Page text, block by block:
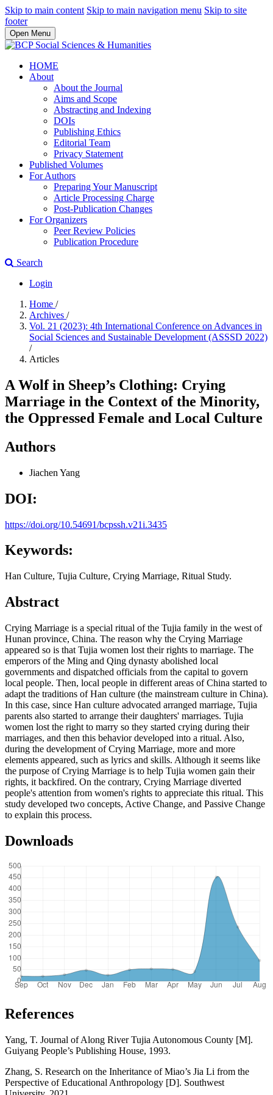
Skip to main content Skip to main navigation menu Skip to site
footer
Open Menu
HOME
About
About the Journal
Aims and Scope
Abstracting and Indexing
DOIs
Publishing Ethics
Editorial Team
Privacy Statement
Published Volumes
For Authors
Preparing Your Manuscript
Article Processing Charge
Post-Publication Changes
For Organizers
Peer Review Policies
Publication Procedure
Search
Login
Home /
Archives /
Vol. 21 (2023): 4th International Conference on Advances in
Social Sciences and Sustainable Development (ASSSD 2022)
/
Articles
A Wolf in Sheep’s Clothing: Crying
Marriage in the Context of the Minority,
the Oppressed Female and Local Culture
Authors
Jiachen Yang
DOI:
https://doi.org/10.54691/bcpssh.v21i.3435
Keywords:
Han Culture, Tujia Culture, Crying Marriage, Ritual Study.
Abstract
Crying Marriage is a special ritual of the Tujia family in the west of
Hunan province, China. The reason why the Crying Marriage
appeared so is that Tujia women lost their rights to marriage. The
emperors of the Ming and Qing dynasty abolished local
governments and dispatched officials from the capital to govern
local people. Then, local people in different areas of China started to
adapt the traditions of Han culture (the mainstream culture in China).
In this case, since Han culture advocated arranged marriage, Tujia
parents also started to arrange their daughters' marriages. Tujia
women lost the right to marry so they started crying during their
marriages, and then this behavior developed into a ritual. Also,
during the development of Crying Marriage, more and more
elements appeared, such as lyrics and skills. Although it seems like
the purpose of Crying Marriage is to help Tujia women gain their
rights, it backfired. On the contrary, Crying Marriage diverted
people's attention from women's rights to appreciate this ritual. This
study developed two concepts, Active Change, and Passive Change
to explain this process.
Downloads
References
Yang, T. Journal of Along River Tujia Autonomous County [M].
Guiyang People’s Publishing House, 1993.
Zhang, S. Research on the Inheritance of Miao’s Jia Li from the
Perspective of Educational Anthropology [D]. Southwest